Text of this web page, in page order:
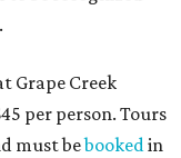
Grape Creek
per person. Tours
must bebookedin